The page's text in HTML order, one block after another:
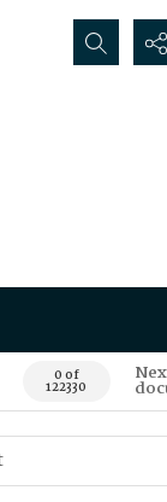
Search...
0 of
122330